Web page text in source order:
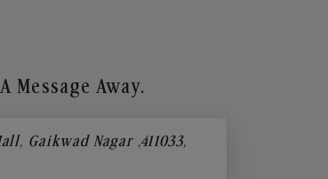
Message Away.
Gaikwad Nagar ,411033,